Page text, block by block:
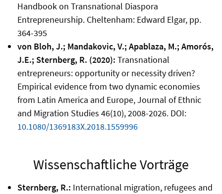
Handbook on Transnational Diaspora
Entrepreneurship. Cheltenham: Edward Elgar, pp.
364-395
von Bloh, J.; Mandakovic, V.; Apablaza, M.; Amorós,
J.E.; Sternberg, R. (2020): Transnational
entrepreneurs: opportunity or necessity driven?
Empirical evidence from two dynamic economies
from Latin America and Europe, Journal of Ethnic
and Migration Studies 46(10), 2008-2026. DOI:
10.1080/1369183X.2018.1559996
Wissenschaftliche Vorträge
Sternberg, R.: International migration, refugees and